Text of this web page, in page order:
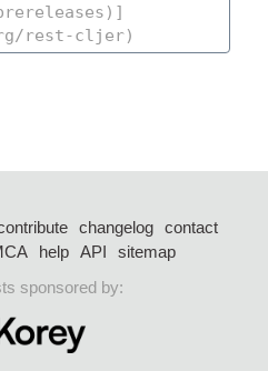
changelog
contact
help API
sitemap
sponsored by: